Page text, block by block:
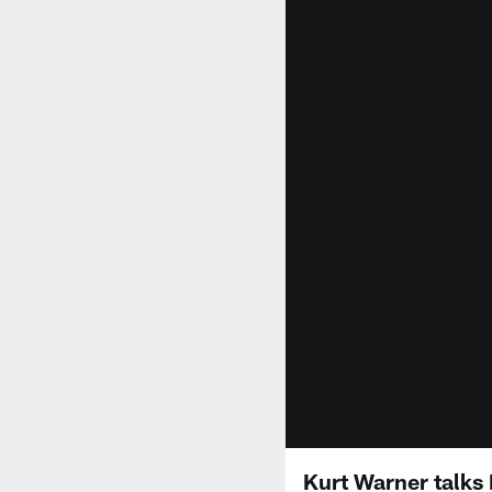
Kurt Warner